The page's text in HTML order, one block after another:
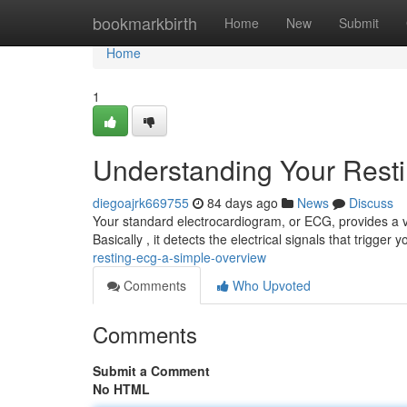
bookmarkbirth Home New Submit
Home
Home
1
Understanding Your
diegoajrk669755 84 days ago News
Discuss
Your standard electrocardiogram, or ECG, provides
Basically , it detects the electrical signals that trigger
resting-ecg-a-simple-overview
Comments
Who Upvoted
Comments
Submit a Comment
No HTML